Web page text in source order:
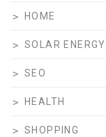
HOME
SOLAR ENERGY
SEO
HEALTH
SHOPPING